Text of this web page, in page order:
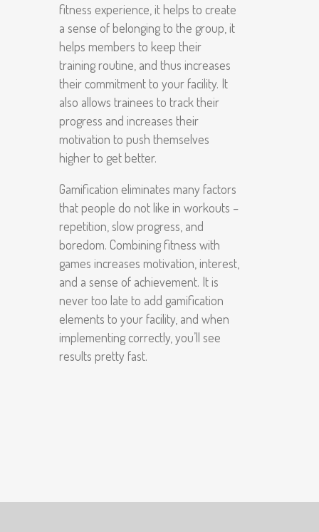
fitness experience, it helps to create
a sense of belonging to the group, it
helps members to keep their
training routine, and thus increases
their commitment to your facility. It
also allows trainees to track their
progress and increases their
motivation to push themselves
higher to get better.
Gamification eliminates many factors
that people do not like in workouts –
repetition, slow progress, and
boredom. Combining fitness with
games increases motivation, interest,
and a sense of achievement. It is
never too late to add gamification
elements to your facility, and when
implementing correctly, you’ll see
results pretty fast.